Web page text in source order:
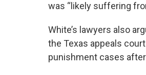
was “likely suffering
White’s lawyers also
the Texas appeals
punishment cases